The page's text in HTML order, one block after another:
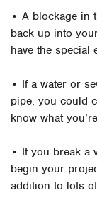
• A blockage in
back up into
have the special
• If a water or
pipe, you could
know what
• If you break a
begin your
addition to lots